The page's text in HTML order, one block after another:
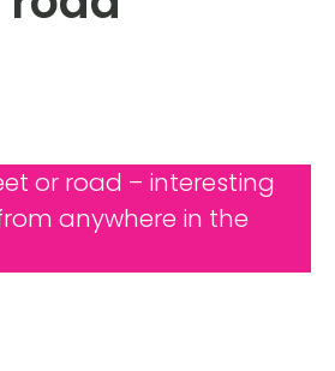
or road – interesting
anywhere in the